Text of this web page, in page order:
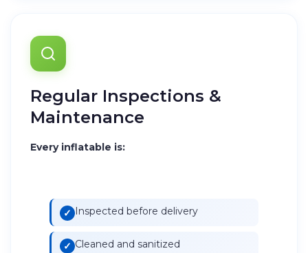
Regular Inspections &
Maintenance
Every inflatable is:
Inspected before delivery
Cleaned and sanitized